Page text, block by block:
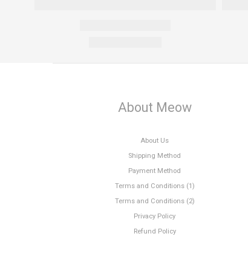
About Meow
About Us
Shipping Method
Payment Method
Terms and Conditions (1)
Terms and Conditions (2)
Privacy Policy
Refund Policy